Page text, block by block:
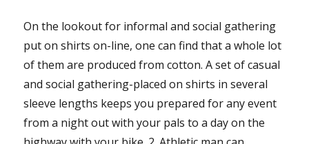
On the lookout for informal and social gathering
put on shirts on-line, one can find that a whole lot
of them are produced from cotton. A set of casual
and social gathering-placed on shirts in several
sleeve lengths keeps you prepared for any event
from a night out with your pals to a day on the